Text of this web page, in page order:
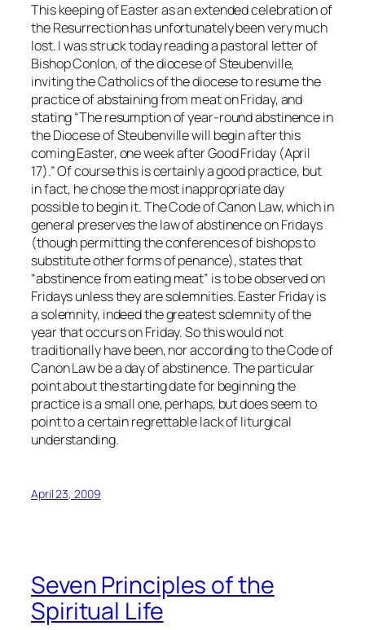
This keeping of Easter as an extended celebration of
the Resurrection has unfortunately been very much
lost. I was struck today reading a pastoral letter of
Bishop Conlon, of the diocese of Steubenville,
inviting the Catholics of the diocese to resume the
practice of abstaining from meat on Friday, and
stating “The resumption of year-round abstinence in
the Diocese of Steubenville will begin after this
coming Easter, one week after Good Friday (April
17).” Of course this is certainly a good practice, but
in fact, he chose the most inappropriate day
possible to begin it. The Code of Canon Law, which in
general preserves the law of abstinence on Fridays
(though permitting the conferences of bishops to
substitute other forms of penance), states that
“abstinence from eating meat” is to be observed on
Fridaysunlessthey are solemnities. Easter Fridayis
a solemnity, indeed the greatest solemnity of the
year that occurs on Friday. So this wouldnot
traditionally have been, nor according to the Code of
Canon Law be a day of abstinence. The particular
point about the starting date for beginning the
practice is a small one, perhaps, but does seem to
point to a certain regrettable lack of liturgical
understanding.
April 23, 2009
Seven Principles of the
Spiritual Life